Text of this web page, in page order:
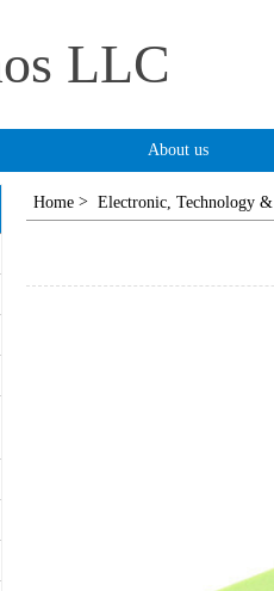
LLC
About us
Home > Electronic, Technology